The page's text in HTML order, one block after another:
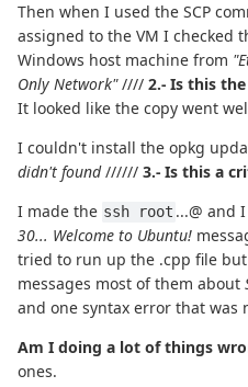
Then when I used the SCP
assigned to the VM I checked
Windows host machine from
Only Network"//// 2.- Is this
It looked like the copy went
I couldn't install the opkg
didn't found////// 3.- Is this a
I made the ssh root ...@ and
30... Welcome to Ubuntu!
tried to run up the .cpp file
messages most of them about
and one syntax error that was
Am I doing a lot of things
ones.